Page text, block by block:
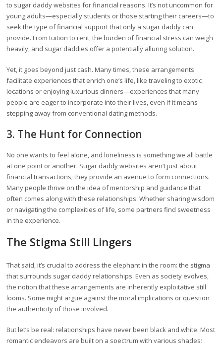
to sugar daddy websites for financial reasons. It’s not uncommon for
young adults—especially students or those starting their careers—to
seek the type of financial support that only a sugar daddy can
provide. From tuition to rent, the burden of financial stress can weigh
heavily, and sugar daddies offer a potentially alluring solution.
Yet, it goes beyond just cash. Many times, these arrangements
facilitate experiences that enrich one’s life, like traveling to exotic
locations or enjoying luxurious dinners—experiences that many
people are eager to incorporate into their lives, even if it means
stepping away from conventional dating methods.
3. The Hunt for Connection
No one wants to feel alone, and loneliness is something we all battle
at one point or another. Sugar daddy websites aren’t just about
financial transactions; they provide an avenue to form connections.
Many people thrive on the idea of mentorship and guidance that
often comes along with these relationships. Whether sharing wisdom
or navigating the complexities of life, some partners find sweetness
in the experience.
The Stigma Still Lingers
That said, it’s crucial to address the elephant in the room: the stigma
that surrounds sugar daddy relationships. Even as society evolves,
the notion that these arrangements are inherently exploitative still
looms. Some might argue against the moral implications or question
the authenticity of those involved.
But let’s be real: relationships have never been black and white. Most
romantic endeavors are built on a spectrum with various shades;